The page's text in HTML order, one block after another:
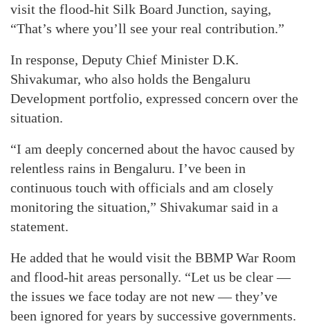
visit the flood-hit Silk Board Junction, saying,
“That’s where you’ll see your real contribution.”
In response, Deputy Chief Minister D.K.
Shivakumar, who also holds the Bengaluru
Development portfolio, expressed concern over the
situation.
“I am deeply concerned about the havoc caused by
relentless rains in Bengaluru. I’ve been in
continuous touch with officials and am closely
monitoring the situation,” Shivakumar said in a
statement.
He added that he would visit the BBMP War Room
and flood-hit areas personally. “Let us be clear —
the issues we face today are not new — they’ve
been ignored for years by successive governments.